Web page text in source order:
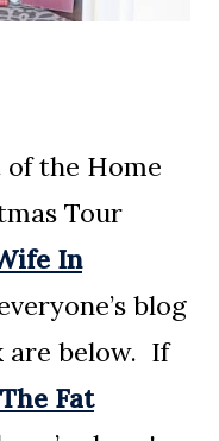
the Home
Tour
In
blog
are below. If
The Fat